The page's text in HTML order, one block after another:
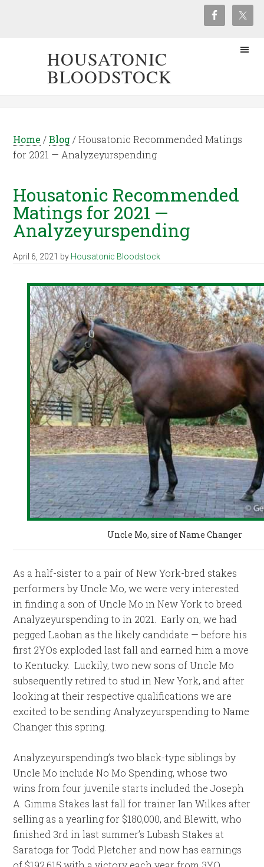
HOUSATONIC
BLOODSTOCK
Home / Blog /Housatonic Recommended Matings
for 2021 — Analyzeyurspending
Housatonic Recommended
Matings for 2021 —
Analyzeyurspending
April 6, 2021 by Housatonic Bloodstock
Uncle Mo, sire of Name Changer
As a half-sister to a pair of New York-bred stakes
performers by Uncle Mo, we were very interested
in finding a son of Uncle Mo in New York to breed
Analyzeyurspending to in 2021. Early on, we had
pegged Laoban as the likely candidate — before his
first 2YOs exploded last fall and earned him a move
to Kentucky. Luckily, two new sons of Uncle Mo
subsequently retired to stud in New York, and after
looking at their respective qualifications we are
excited to be sending Analyzeyurspending to Name
Changer this spring.
Analyzeyurspending’s two black-type siblings by
Uncle Mo include No Mo Spending, whose two
wins from four juvenile starts included the Joseph
A. Gimma Stakes last fall for trainer Ian Wilkes after
selling as a yearling for $180,000, and Blewitt, who
finished 3rd in last summer’s Lubash Stakes at
Saratoga for Todd Pletcher and now has earnings